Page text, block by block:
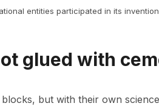
entities participated in its
glued with
but with their own